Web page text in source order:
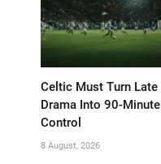
Celtic Must Turn Late
Drama Into 90-Minute
Control
8 August, 2026